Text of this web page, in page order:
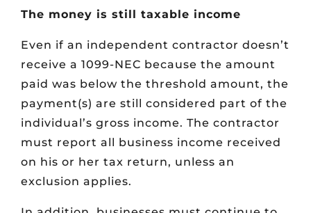
The money is still taxable income
Even if an independent contractor doesn’t
receive a 1099-NEC because the amount
paid was below the threshold amount, the
payment(s) are still considered part of the
individual’s gross income. The contractor
must report all business income received
on his or her tax return, unless an
exclusion applies.